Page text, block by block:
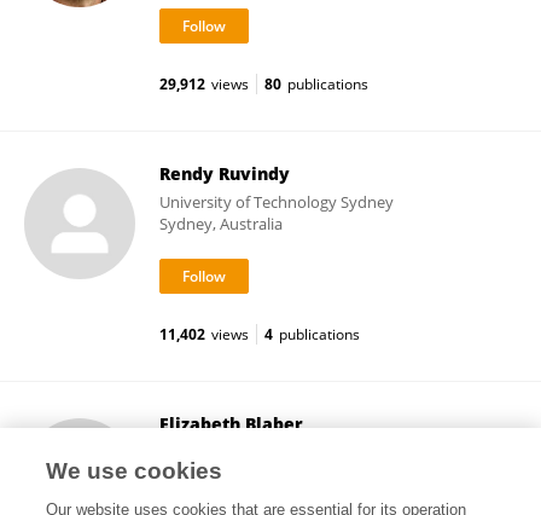
29,912 views 80 publications
Rendy Ruvindy
University of Technology Sydney
Sydney, Australia
11,402 views 4 publications
Elizabeth Blaber
Troy, United States
We use cookies
Our website uses cookies that are essential for its operation